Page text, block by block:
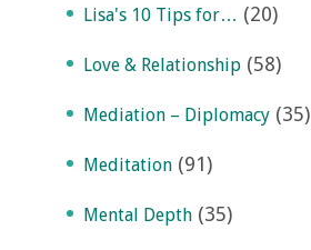
Lisa's 10 Tips for… (20)
Love & Relationship (58)
Mediation – Diplomacy (35)
Meditation (91)
Mental Depth (35)